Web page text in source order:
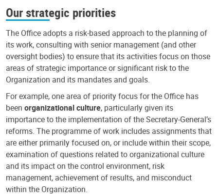
Our strategic priorities
The Office adopts a risk-based approach to the planning of
its work, consulting with senior management (and other
oversight bodies) to ensure that its activities focus on those
areas of strategic importance or significant risk to the
Organization and its mandates and goals.
For example, one area of priority focus for the Office has
been organizational culture, particularly given its
importance to the implementation of the Secretary-General’s
reforms. The programme of work includes assignments that
are either primarily focused on, or include within their scope,
examination of questions related to organizational culture
and its impact on the control environment, risk
management, achievement of results, and misconduct
within the Organization.